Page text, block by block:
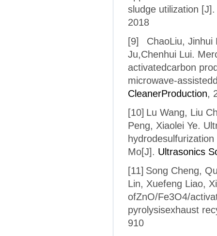
sludge utilization
2018
[9]
ChaoLiu, Jinhui
Ju,Chenhui Lui.
activatedcarbon
microwave-
CleanerProduction,
[10] Lu Wang, Liu
Peng, Xiaolei Ye.
Mo[J]. Ultrasonics
[11] Song Cheng,
Lin, Xuefeng Liao,
ofZnO/Fe3O4/
pyrolysisexhaust
910